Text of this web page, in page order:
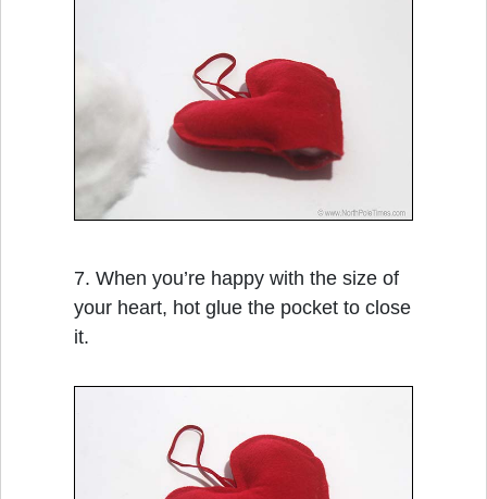
7. When you’re happy with the size of
your heart, hot glue the pocket to close
it.